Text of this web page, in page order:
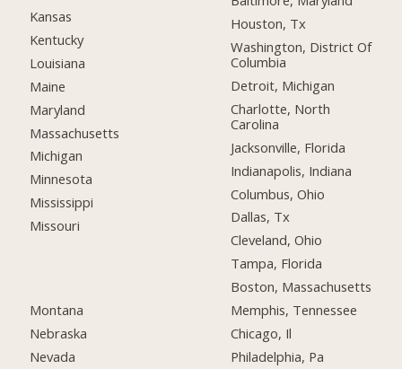
Kansas
Kentucky
Louisiana
Maine
Maryland
Massachusetts
Michigan
Minnesota
Mississippi
Missouri
Montana
Nebraska
Nevada
Houston, Tx
Washington, District Of
Columbia
Detroit, Michigan
Charlotte, North
Carolina
Jacksonville, Florida
Indianapolis, Indiana
Columbus, Ohio
Dallas, Tx
Cleveland, Ohio
Tampa, Florida
Boston, Massachusetts
Memphis, Tennessee
Chicago, Il
Philadelphia, Pa